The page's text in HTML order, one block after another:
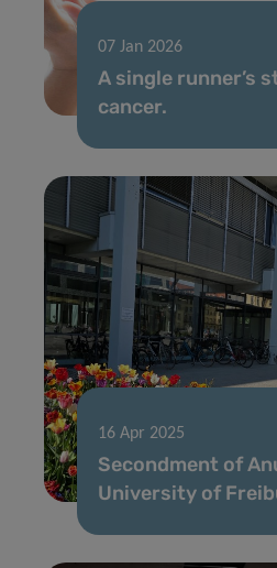
07 Jan 2026
A single runner’s
cancer.
16 Apr 2025
Secondment of
University of